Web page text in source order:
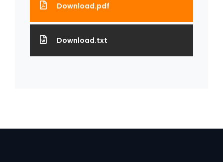
Download.pdf
Download.txt